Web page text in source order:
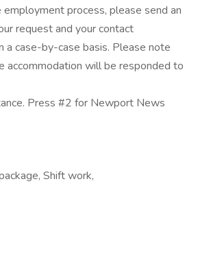
process, please send an
request and your contact
a case-by-case basis. Please note
accommodation will be responded to
Press #2 for Newport News
Shift work,